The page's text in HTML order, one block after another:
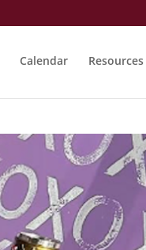
Calendar Resources